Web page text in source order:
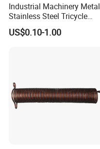
Industrial Machinery Metal
Stainless Steel Tricycle
Heavy Truck Coil Duty
Compression Springs
US$0.10-1.00